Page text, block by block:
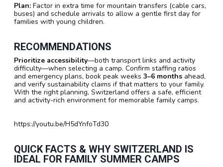
Plan: Factor in extra time for mountain transfers (cable cars,
buses) and schedule arrivals to allow a gentle first day for
families with young children.
RECOMMENDATIONS
Prioritize accessibility—both transport links and activity
difficulty—when selecting a camp. Confirm staffing ratios
and emergency plans, book peak weeks 3–6 months ahead,
and verify sustainability claims if that matters to your family.
With the right planning, Switzerland offers a safe, efficient
and activity-rich environment for memorable family camps.
https://youtu.be/H5dYnfoTd30
QUICK FACTS & WHY SWITZERLAND IS
IDEAL FOR FAMILY SUMMER CAMPS